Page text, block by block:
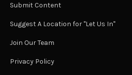
Submit Content
Suggest A Location for "Let Us In"
Join Our Team
Privacy Policy